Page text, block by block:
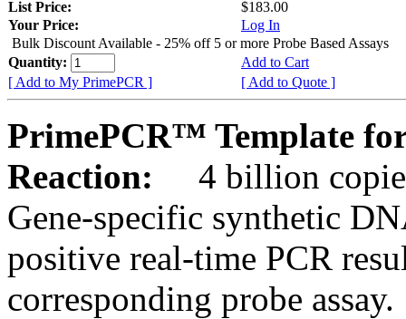
List Price:
$183.00
Your Price:
Log In
Bulk Discount Available - 25% off 5 or more Probe Based Assays
Quantity:
Add to Cart
[ Add to My PrimePCR ]
[ Add to Quote ]
PrimePCR™ Template
Reaction:
4 billion
Gene-specific synthetic
positive real-time PCR
corresponding probe assay.